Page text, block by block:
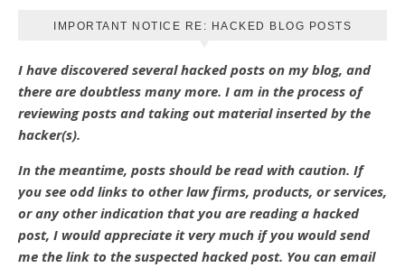
IMPORTANT NOTICE RE: HACKED BLOG POSTS
I have discovered several hacked posts on my blog, and
there are doubtless many more. I am in the process of
reviewing posts and taking out material inserted by the
hacker(s).
In the meantime, posts should be read with caution. If
you see odd links to other law firms, products, or services,
or any other indication that you are reading a hacked
post, I would appreciate it very much if you would send
me the link to the suspected hacked post. You can email